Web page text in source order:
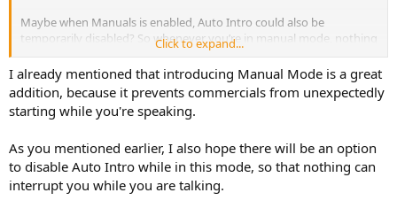
Maybe when Manuals is enabled, Auto Intro could also be
temporarily disabled? So whenever you’re in manual mode, nothing
can suddenly start under your voice.
That would make manual/live work feel much safer and more
relaxed.
Click to expand...
I already mentioned that introducing Manual Mode is a great
addition, because it prevents commercials from unexpectedly
starting while you're speaking.
As you mentioned earlier, I also hope there will be an option
to disable Auto Intro while in this mode, so that nothing can
interrupt you while you are talking.